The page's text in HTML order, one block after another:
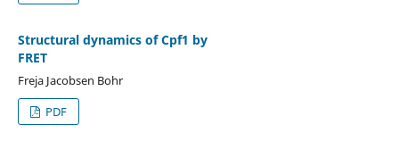
Structural dynamics of Cpf1 by
FRET
Freja Jacobsen Bohr
PDF